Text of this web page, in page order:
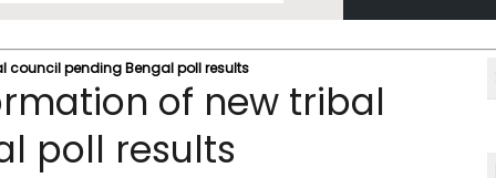
council pending Bengal poll results
of new tribal
poll results